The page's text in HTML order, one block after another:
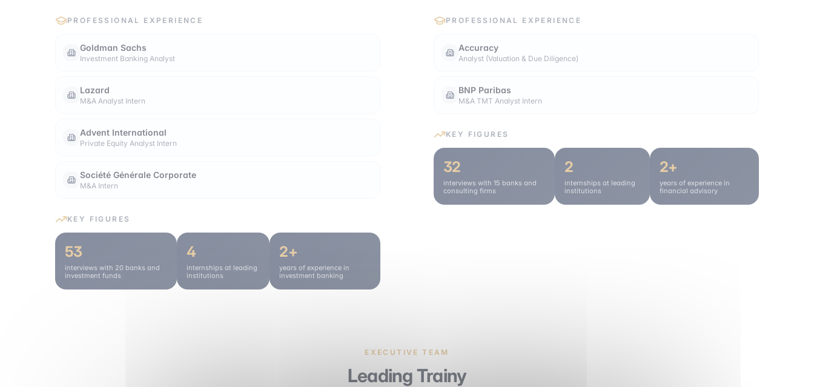
PROFESSIONAL EXPERIENCE
Goldman Sachs
Investment Banking Analyst
Lazard
M&A Analyst Intern
Advent International
Private Equity Analyst Intern
Société Générale Corporate
M&A Intern
KEY FIGURES
53
interviews with 20 banks and
investment funds
4
internships at leading
institutions
2+
years of experience in
investment banking
PROFESSIONAL EXPERIENCE
Accuracy
Analyst (Valuation & Due Diligence)
BNP Paribas
M&A TMT Analyst Intern
KEY FIGURES
32
interviews with 15 banks and
consulting firms
2
internships at leading
institutions
2+
years of experience in
financial advisory
EXECUTIVE TEAM
Leading Trainy